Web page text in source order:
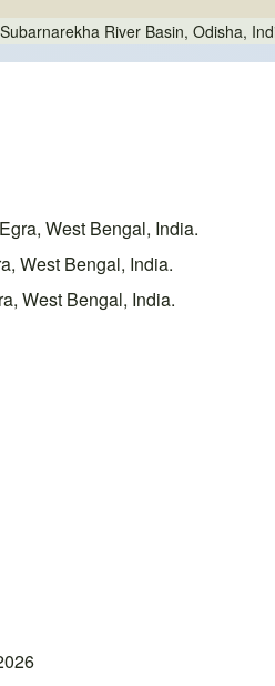
River Basin, Odisha,
West Bengal, India.
West Bengal, India.
West Bengal, India.